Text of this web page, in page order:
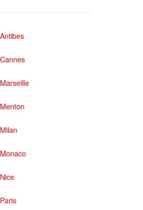
Antibes
Cannes
Marseille
Menton
Milan
Monaco
Nice
Paris